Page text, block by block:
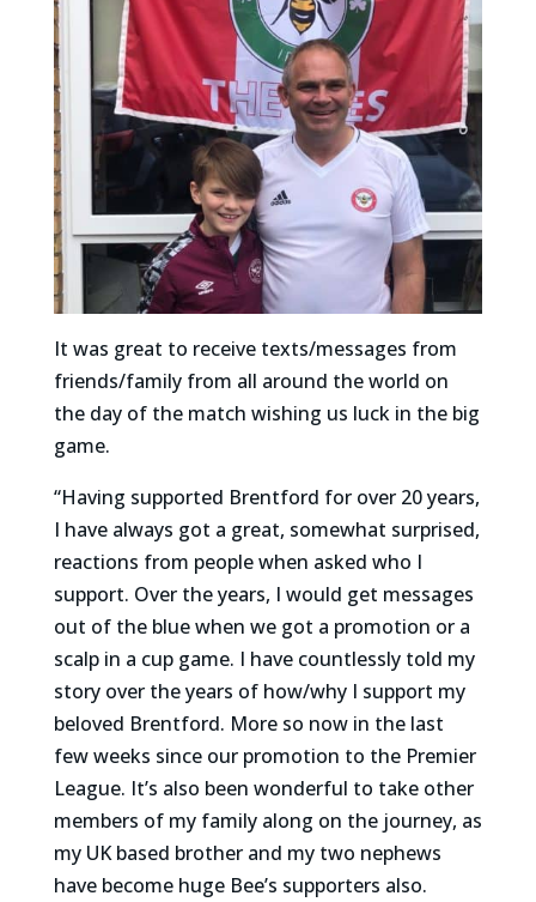
It was great to receive texts/messages from
friends/family from all around the world on
the day of the match wishing us luck in the big
game.
“Having supported Brentford for over 20 years,
I have always got a great, somewhat surprised,
reactions from people when asked who I
support. Over the years, I would get messages
out of the blue when we got a promotion or a
scalp in a cup game. I have countlessly told my
story over the years of how/why I support my
beloved Brentford. More so now in the last
few weeks since our promotion to the Premier
League. It’s also been wonderful to take other
members of my family along on the journey, as
my UK based brother and my two nephews
have become huge Bee’s supporters also.